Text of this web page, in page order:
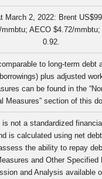
March 2, 2022: Brent
AECO $4.72/
0.92.
to long-term
plus adjusted
can be found in the
Measures” section of this
not a standardized
is calculated using net
the ability to repay
and Other
and Analysis available